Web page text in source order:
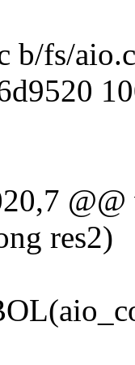
b/fs/aio.c
res2)